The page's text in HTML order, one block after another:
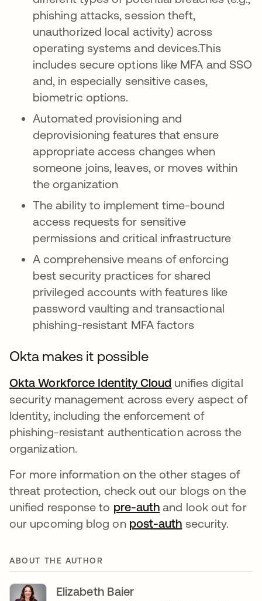
phishing attacks, session theft,
unauthorized local activity) across
operating systems and devices.This
includes secure options like MFA and SSO
and, in especially sensitive cases,
biometric options.
Automated provisioning and
deprovisioning features that ensure
appropriate access changes when
someone joins, leaves, or moves within
the organization
The ability to implement time-bound
access requests for sensitive
permissions and critical infrastructure
A comprehensive means of enforcing
best security practices for shared
privileged accounts with features like
password vaulting and transactional
phishing-resistant MFA factors
Okta makes it possible
Okta Workforce Identity Cloud opens in a new
unifies digital
security management across every aspect of
Identity, including the enforcement of
phishing-resistant authentication across the
organization.
For more information on the other stages of
threat protection, check out our blogs on the
unified response to pre-auth opens in a new tab
and look out for
our upcoming blog on post-auth opens in a
security.
ABOUT THE AUTHOR
Elizabeth Baier